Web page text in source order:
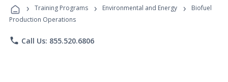
Programs
› Training Programs › Environmental and Energy ›
Biofuel
Production Operations
phone Call Us: 855.520.6806